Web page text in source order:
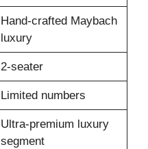
Hand-crafted Maybach
luxury
2-seater
Limited numbers
Ultra-premium luxury
segment